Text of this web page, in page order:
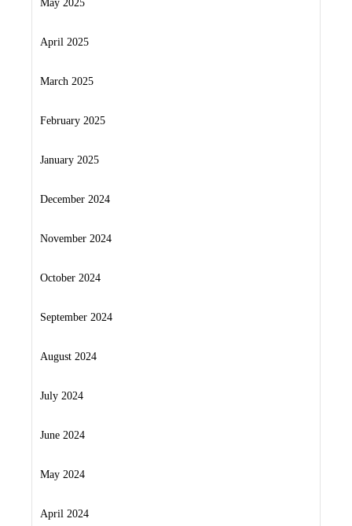
May 2025
April 2025
March 2025
February 2025
January 2025
December 2024
November 2024
October 2024
September 2024
August 2024
July 2024
June 2024
May 2024
April 2024